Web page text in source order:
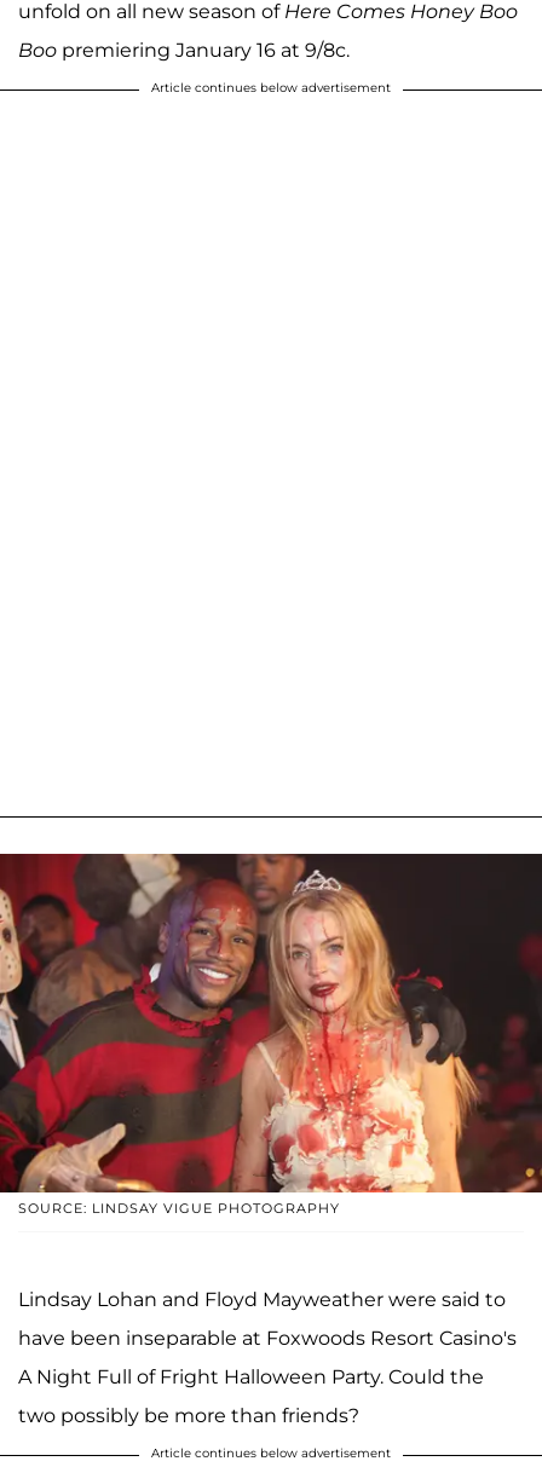
unfold on all new season of Here Comes Honey Boo
Boo premiering January 16 at 9/8c.
Article continues below advertisement
SOURCE: LINDSAY VIGUE PHOTOGRAPHY
Lindsay Lohan and Floyd Mayweather were said to
have been inseparable at Foxwoods Resort Casino's
A Night Full of Fright Halloween Party. Could the
two possibly be more than friends?
Article continues below advertisement